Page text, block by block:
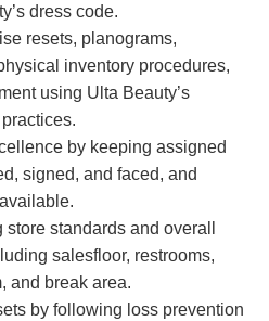
dress code.
resets, planograms,
inventory procedures,
using Ulta Beauty’s
by keeping assigned
signed, and faced, and
standards and overall
salesfloor, restrooms,
and break area.
by following loss prevention